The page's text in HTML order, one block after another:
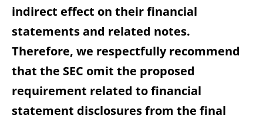
indirect effect on their financial
statements and related notes.
Therefore, we respectfully recommend
that the SEC omit the proposed
requirement related to financial
statement disclosures from the final